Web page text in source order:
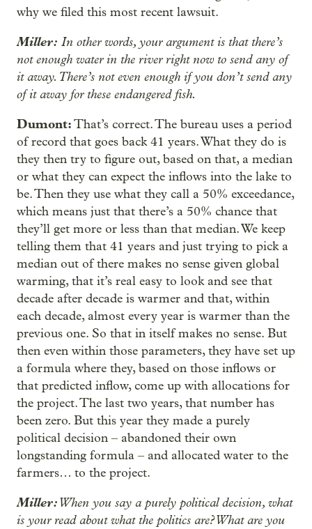
why we filed this most recent lawsuit.
Miller: In other words, your argument is that there’s
not enough water in the river right now to send any of
it away. There’s not even enough if you don’t send any
of it away for these endangered fish.
Dumont:That’s correct. The bureau uses a period
of record that goes back 41 years. What they do is
they then try to figure out, based on that, a median
or what they can expect the inflows into the lake to
be. Then they use what they call a 50% exceedance,
which means just that there’s a 50% chance that
they’ll get more or less than that median. We keep
telling them that 41 years and just trying to pick a
median out of there makes no sense given global
warming, that it’s real easy to look and see that
decade after decade is warmer and that, within
each decade, almost every year is warmer than the
previous one. So that in itself makes no sense. But
then even within those parameters, they have set up
a formula where they, based on those inflows or
that predicted inflow, come up with allocations for
the project. The last two years, that number has
been zero. But this year they made a purely
political decision – abandoned their own
longstanding formula – and allocated water to the
farmers… to the project.
Miller:When you say a purely political decision, what
is your read about what the politics are? What are you